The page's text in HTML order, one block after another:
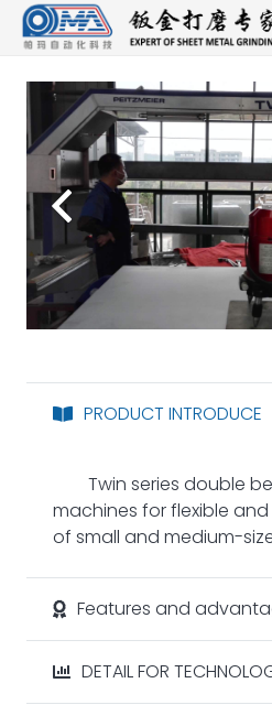
PRODUCT INTRODUCE
Twin series double
machines for flexible
of small and medium-
Features and
DETAIL FOR